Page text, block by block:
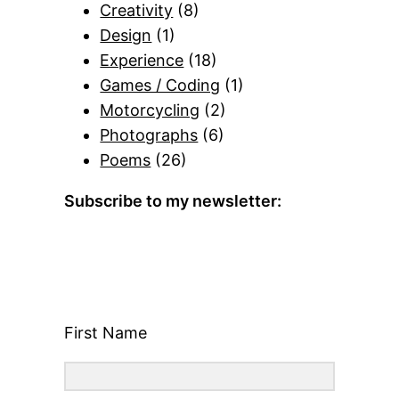
Creativity (8)
Design (1)
Experience (18)
Games / Coding (1)
Motorcycling (2)
Photographs (6)
Poems (26)
Subscribe to my newsletter:
First Name